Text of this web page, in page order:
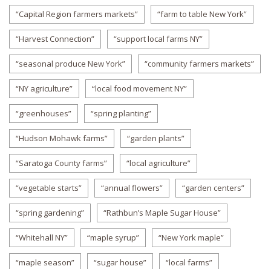
“Capital Region farmers markets” “farm to table New York”
“Harvest Connection” “support local farms NY”
“seasonal produce New York” “community farmers markets”
“NY agriculture” “local food movement NY”
“greenhouses” “spring planting”
“Hudson Mohawk farms” “garden plants”
“Saratoga County farms” “local agriculture”
“vegetable starts” “annual flowers” “garden centers”
“spring gardening” “Rathbun’s Maple Sugar House”
“Whitehall NY” “maple syrup” “New York maple”
“maple season” “sugar house” “local farms”